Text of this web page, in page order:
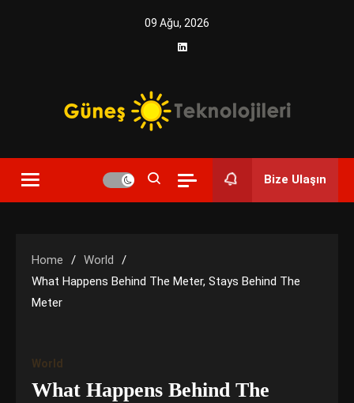
09 Ağu, 2026
Güneş Teknolojileri | Solar
Enerji Çözümleri ve
Bize Ulaşın
Home
World
What Happens Behind The Meter, Stays Behind The
Meter
World
What Happens Behind The